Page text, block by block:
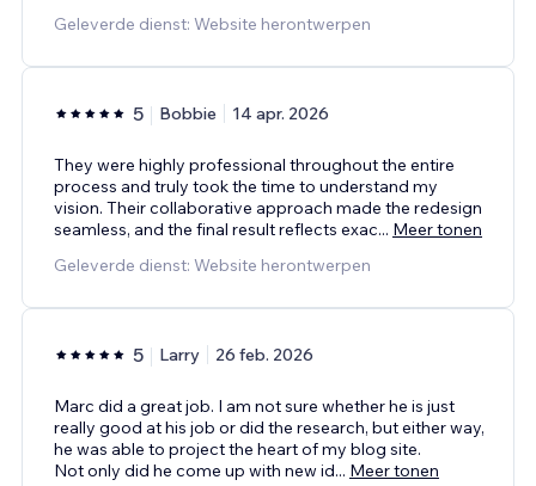
Geleverde dienst: Website herontwerpen
5 Bobbie 14 apr. 2026
They were highly professional throughout the entire
process and truly took the time to understand my
vision. Their collaborative approach made the redesign
seamless, and the final result reflects exac... Meer tonen
Geleverde dienst: Website herontwerpen
5 Larry 26 feb. 2026
Marc did a great job. I am not sure whether he is just
really good at his job or did the research, but either way,
he was able to project the heart of my blog site.
Not only did he come up with new id... Meer tonen